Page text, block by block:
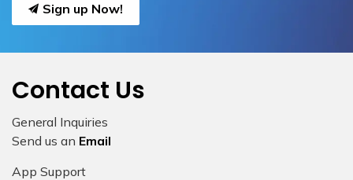
Sign up Now!
Contact Us
General Inquiries
Send us an Email
App Support